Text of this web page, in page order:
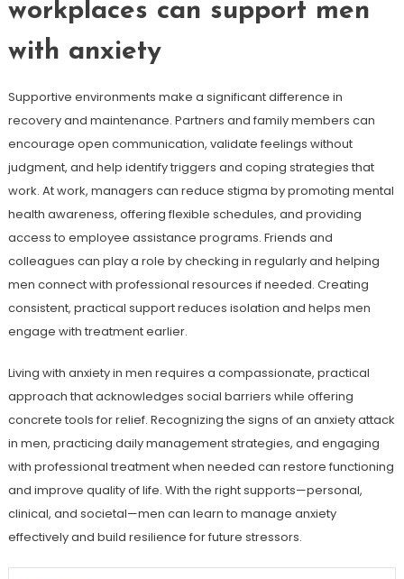
workplaces can support men
with anxiety
Supportive environments make a significant difference in
recovery and maintenance. Partners and family members can
encourage open communication, validate feelings without
judgment, and help identify triggers and coping strategies that
work. At work, managers can reduce stigma by promoting mental
health awareness, offering flexible schedules, and providing
access to employee assistance programs. Friends and
colleagues can play a role by checking in regularly and helping
men connect with professional resources if needed. Creating
consistent, practical support reduces isolation and helps men
engage with treatment earlier.
Living with anxiety in men requires a compassionate, practical
approach that acknowledges social barriers while offering
concrete tools for relief. Recognizing the signs of an anxiety attack
in men, practicing daily management strategies, and engaging
with professional treatment when needed can restore functioning
and improve quality of life. With the right supports—personal,
clinical, and societal—men can learn to manage anxiety
effectively and build resilience for future stressors.